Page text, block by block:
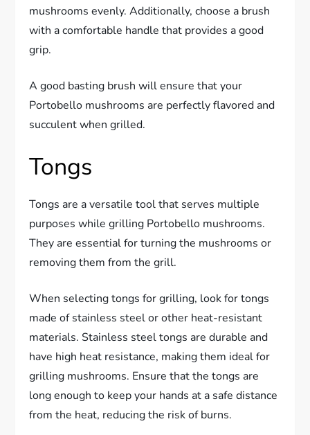
mushrooms evenly. Additionally, choose a brush
with a comfortable handle that provides a good
grip.
A good basting brush will ensure that your
Portobello mushrooms are perfectly flavored and
succulent when grilled.
Tongs
Tongs are a versatile tool that serves multiple
purposes while grilling Portobello mushrooms.
They are essential for turning the mushrooms or
removing them from the grill.
When selecting tongs for grilling, look for tongs
made of stainless steel or other heat-resistant
materials. Stainless steel tongs are durable and
have high heat resistance, making them ideal for
grilling mushrooms. Ensure that the tongs are
long enough to keep your hands at a safe distance
from the heat, reducing the risk of burns.